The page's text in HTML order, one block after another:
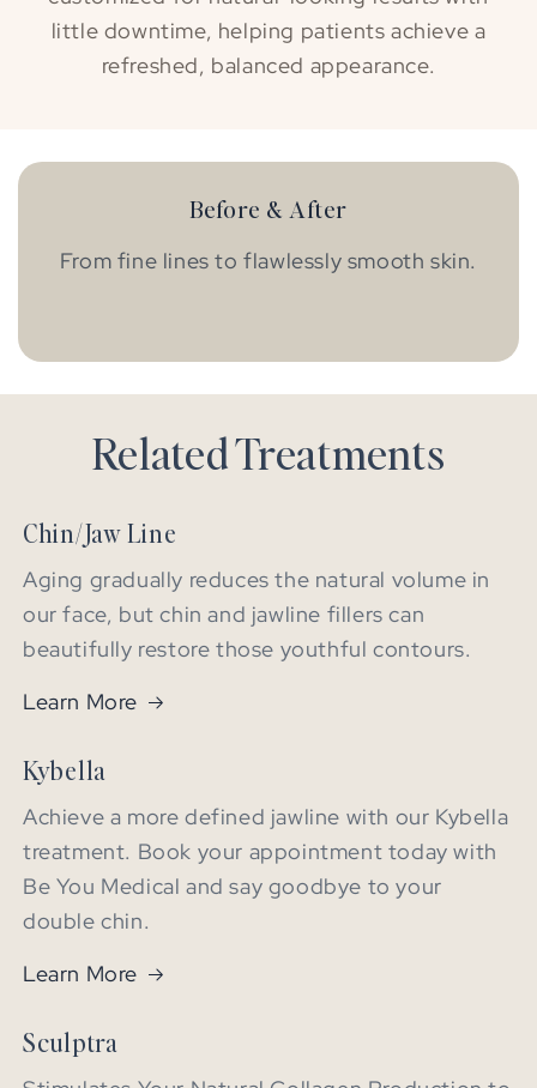
little downtime, helping patients achieve a
refreshed, balanced appearance.
Before & After
From fine lines to flawlessly smooth skin.
BEFORE AFTER
Related Treatments
Chin/Jaw Line
Aging gradually reduces the natural volume in
our face, but chin and jawline fillers can
beautifully restore those youthful contours.
Learn More
Kybella
Achieve a more defined jawline with our Kybella
treatment. Book your appointment today with
Be You Medical and say goodbye to your
double chin.
Learn More
Sculptra